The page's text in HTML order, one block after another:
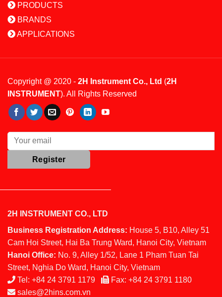
PRODUCTS
BRANDS
APPLICATIONS
Copyright @ 2020 - 2H Instrument Co., Ltd (2H
INSTRUMENT). All Rights Reserved
2H INSTRUMENT CO., LTD
Business Registration Address: House 5, B10, Alley 51
Cam Hoi Street, Hai Ba Trung Ward, Hanoi City, Vietnam
Hanoi Office: No. 9, Alley 1/52, Lane 1 Pham Tuan Tai
Street, Nghia Do Ward, Hanoi City, Vietnam
Tel: +84 24 3791 1179 Fax: +84 24 3791 1180
sales@2hins.com.vn